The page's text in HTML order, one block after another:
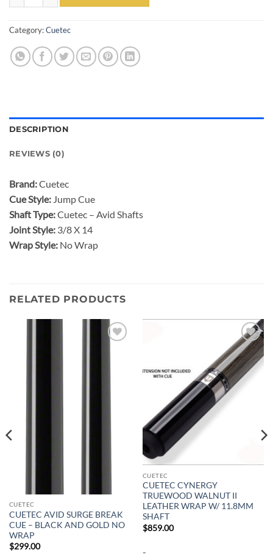
Category:Cuetec
DESCRIPTION
REVIEWS (0)
Brand:Cuetec
Cue Style: Jump Cue
Shaft Type:Cuetec – Avid Shafts
Joint Style: 3/8 X 14
Wrap Style: No Wrap
RELATED PRODUCTS
CUETEC
CUETEC AVID SURGE BREAK
CUE – BLACK AND GOLD NO
WRAP
$299.00
Add to
wishlist
CUETEC
CUETEC CYNERGY
TRUEWOOD WALNUT II
LEATHER WRAP W/ 11.8MM
SHAFT
$859.00
-